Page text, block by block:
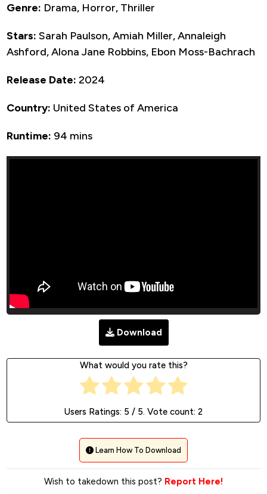
Genre: Drama, Horror, Thriller
Stars: Sarah Paulson, Amiah Miller, Annaleigh
Ashford, Alona Jane Robbins, Ebon Moss-Bachrach
Release Date: 2024
Country: United States of America
Runtime: 94 mins
Download
What would you rate this?
Users Ratings: 5 / 5. Vote count: 2
Learn How To Download
Wish to takedown this post? Report Here!